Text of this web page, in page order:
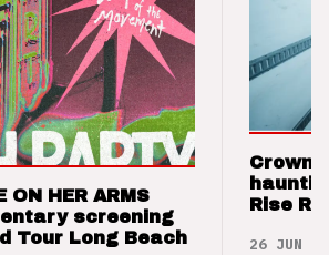
ON HER ARMS
screening
Tour Long Beach
Crown
Rise
26 JUN 26